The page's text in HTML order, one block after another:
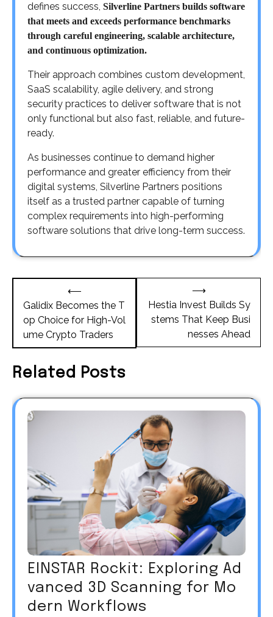
defines success, Silverline Partners builds software
that meets and exceeds performance benchmarks
through careful engineering, scalable architecture,
and continuous optimization.
Their approach combines custom development,
SaaS scalability, agile delivery, and strong
security practices to deliver software that is not
only functional but also fast, reliable, and future-
ready.
As businesses continue to demand higher
performance and greater efficiency from their
digital systems, Silverline Partners positions
itself as a trusted partner capable of turning
complex requirements into high-performing
software solutions that drive long-term success.
navigation
⟵
Galidix Becomes the T
op Choice for High-Vol
ume Crypto Traders
Hestia Invest Builds Sy
stems That Keep Busi
nesses Ahead
⟶
Related Posts
EINSTAR Rockit: Exploring Ad
vanced 3D Scanning for Mo
dern Workflows